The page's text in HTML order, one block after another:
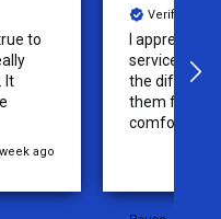
the customer
is what makes
I will use
feel